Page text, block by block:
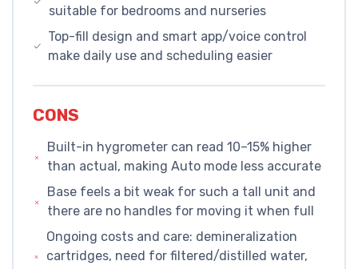
suitable for bedrooms and nurseries
Top-fill design and smart app/voice control
make daily use and scheduling easier
CONS
Built-in hygrometer can read 10–15% higher
than actual, making Auto mode less accurate
Base feels a bit weak for such a tall unit and
there are no handles for moving it when full
Ongoing costs and care: demineralization
cartridges, need for filtered/distilled water,